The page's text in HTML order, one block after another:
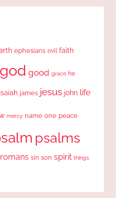
ephesians evil faith
god good grace he
isaiah james jesus john life
mercy name one peace
psalms
romans sin son spirit things